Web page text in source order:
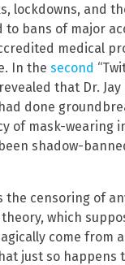
lockdowns, and
to bans of major
medical
In the second
that Dr.
done
of mask-wearing
been shadow-
the censoring of
which
come from
just so happens